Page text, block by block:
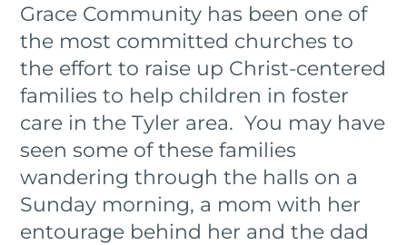
Grace Community has been one of
the most committed churches to
the effort to raise up Christ-centered
families to help children in foster
care in the Tyler area. You may have
seen some of these families
wandering through the halls on a
Sunday morning, a mom with her
entourage behind her and the dad